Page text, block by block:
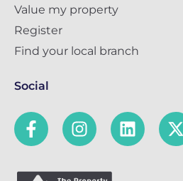
Value my property
Register
Find your local branch
Social